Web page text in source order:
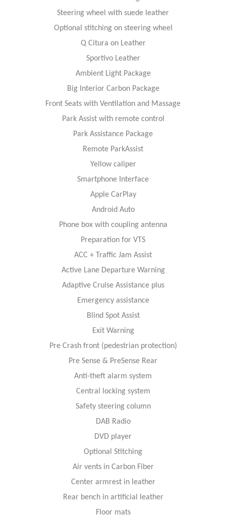
Steering wheel with suede leather
Optional stitching on steering wheel
Q Citura on Leather
Sportivo Leather
Ambient Light Package
Big Interior Carbon Package
Front Seats with Ventilation and Massage
Park Assist with remote control
Park Assistance Package
Remote ParkAssist
Yellow caliper
Smartphone Interface
Apple CarPlay
Android Auto
Phone box with coupling antenna
Preparation for VTS
ACC + Traffic Jam Assist
Active Lane Departure Warning
Adaptive Cruise Assistance plus
Emergency assistance
Blind Spot Assist
Exit Warning
Pre Crash front (pedestrian protection)
Pre Sense & PreSense Rear
Anti-theft alarm system
Central locking system
Safety steering column
DAB Radio
DVD player
Optional Stitching
Air vents in Carbon Fiber
Center armrest in leather
Rear bench in artificial leather
Floor mats